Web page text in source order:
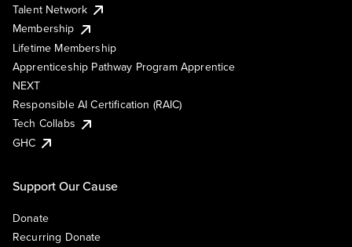
Talent Network
Membership
Lifetime Membership
Apprenticeship Pathway Program Apprentice
NEXT
Responsible AI Certification (RAIC)
Tech Collabs
GHC
Support Our Cause
Donate
Recurring Donate